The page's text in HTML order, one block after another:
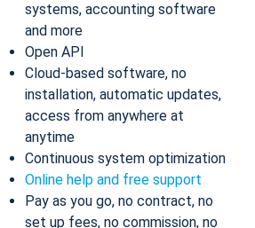
systems, accounting software
and more
Open API
Cloud-based software, no
installation, automatic updates,
access from anywhere at
anytime
Continuous system optimization
Online help and free support
Pay as you go, no contract, no
set up fees, no commission, no